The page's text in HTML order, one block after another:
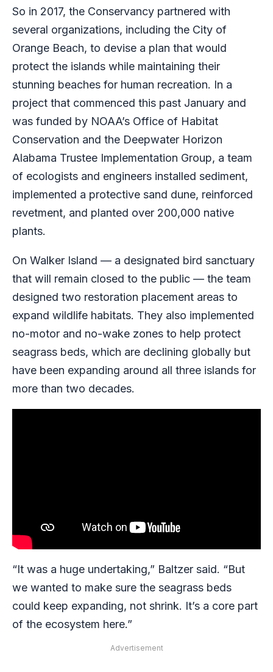
So in 2017, the Conservancy partnered with
several organizations, including the City of
Orange Beach, to devise a plan that would
protect the islands while maintaining their
stunning beaches for human recreation. In a
project that commenced this past January and
was funded by NOAA’s Office of Habitat
Conservation and the Deepwater Horizon
Alabama Trustee Implementation Group, a team
of ecologists and engineers installed sediment,
implemented a protective sand dune, reinforced
revetment, and planted over 200,000 native
plants.
On Walker Island — a designated bird sanctuary
that will remain closed to the public — the team
designed two restoration placement areas to
expand wildlife habitats. They also implemented
no-motor and no-wake zones to help protect
seagrass beds, which are declining globally but
have been expanding around all three islands for
more than two decades.
“It was a huge undertaking,” Baltzer said. “But
we wanted to make sure the seagrass beds
could keep expanding, not shrink. It’s a core part
of the ecosystem here.”
Advertisement